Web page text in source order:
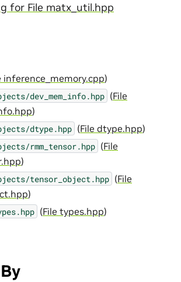
for File matx_util.hpp
inference_memory.cpp)
dev_mem_info.hpp (File
)
dtype.hpp (File dtype.hpp)
rmm_tensor.hpp (File
)
tensor_object.hpp (File
)
(File types.hpp)